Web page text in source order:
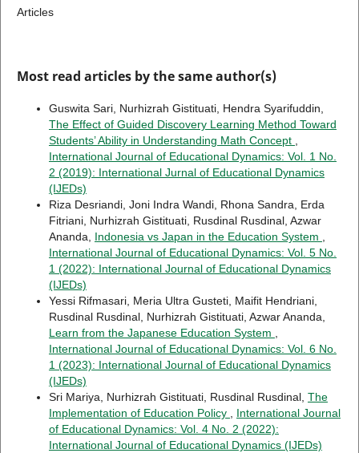
Articles
Most read articles by the same author(s)
Guswita Sari, Nurhizrah Gistituati, Hendra Syarifuddin,
The Effect of Guided Discovery Learning Method Toward
Students’ Ability in Understanding Math Concept
International Journal of Educational Dynamics: Vol. 1 No.
2 (2019): International Jurnal of Educational Dynamics
(IJEDs)
Riza Desriandi, Joni Indra Wandi, Rhona Sandra, Erda
Fitriani, Nurhizrah Gistituati, Rusdinal Rusdinal, Azwar
Ananda, Indonesia vs Japan in the Education System
International Journal of Educational Dynamics: Vol. 5 No.
1 (2022): International Journal of Educational Dynamics
(IJEDs)
Yessi Rifmasari, Meria Ultra Gusteti, Maifit Hendriani,
Rusdinal Rusdinal, Nurhizrah Gistituati, Azwar Ananda,
Learn from the Japanese Education System
International Journal of Educational Dynamics: Vol. 6 No.
1 (2023): International Journal of Educational Dynamics
(IJEDs)
Sri Mariya, Nurhizrah Gistituati, Rusdinal Rusdinal, The
Implementation of Education Policy
International Journal
of Educational Dynamics: Vol. 4 No. 2 (2022):
International Journal of Educational Dynamics (IJEDs)